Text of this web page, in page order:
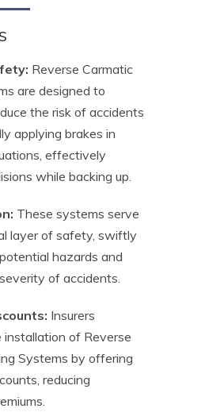
Daniel Walker
Reverse Carmatic
are designed to
the risk of accidents
applying brakes in
effectively
while backing up.
These systems serve
layer of safety, swiftly
hazards and
of accidents.
Insurers
of Reverse
Systems by offering
reducing